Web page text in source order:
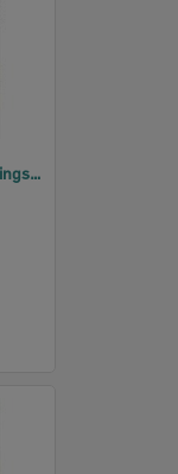
Blackstone State School buildings, Blackstone, Ipswich, 2013